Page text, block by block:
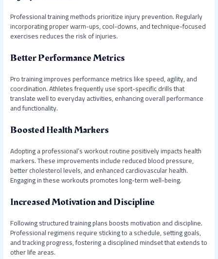
Professional training methods prioritize injury prevention. Regularly
incorporating proper warm-ups, cool-downs, and technique-focused
exercises reduces the risk of injuries.
Better Performance Metrics
Pro training improves performance metrics like speed, agility, and
coordination. Athletes frequently use sport-specific drills that
translate well to everyday activities, enhancing overall performance
and functionality.
Boosted Health Markers
Adopting a professional’s workout routine positively impacts health
markers. These improvements include reduced blood pressure,
better cholesterol levels, and enhanced cardiovascular health.
Engaging in these workouts promotes long-term well-being.
Increased Motivation and Discipline
Following structured training plans boosts motivation and discipline.
Professional regimens require sticking to a schedule, setting goals,
and tracking progress, fostering a disciplined mindset that extends to
other life areas.